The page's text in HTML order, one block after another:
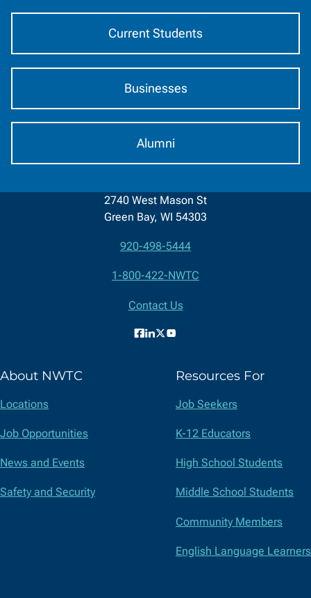
Current Students
Businesses
Alumni
2740 West Mason St
Green Bay, WI 54303
920-498-5444
1-800-422-NWTC
Contact Us
Twitter)
About NWTC
Locations
Job Opportunities
News and Events
Safety and Security
Resources For
Job Seekers
K-12 Educators
High School Students
Middle School Students
Community Members
English Language Learners